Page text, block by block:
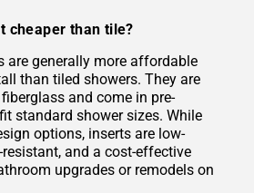
cheaper than tile?
are generally more affordable
than tiled showers. They are
and come in pre-
standard shower sizes. While
options, inserts are low-
and a cost-effective
upgrades or remodels on